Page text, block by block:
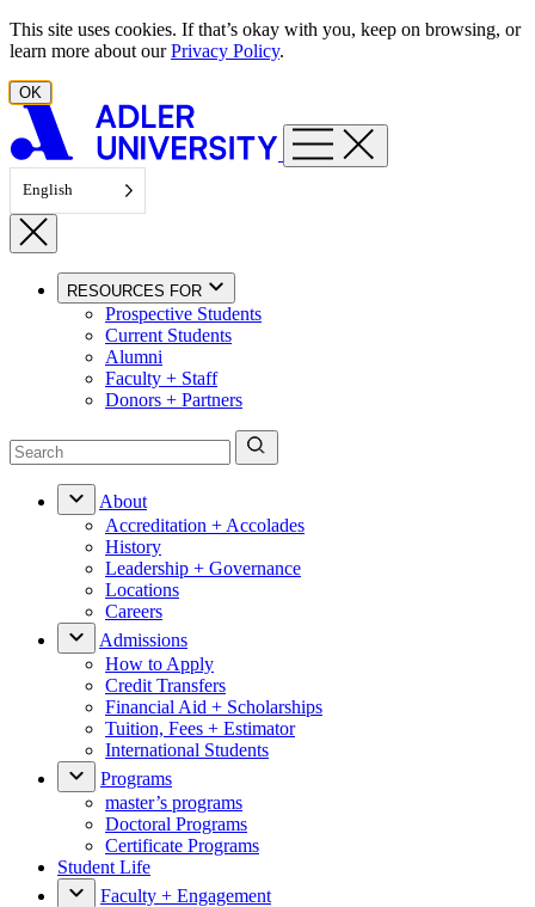
Skip to content
This site uses cookies. If that’s okay with you, keep on browsing, or
learn more about ourPrivacy Policy.
OK
English
RESOURCES FOR
Prospective Students
Current Students
Alumni
Faculty + Staff
Donors + Partners
About
Accreditation + Accolades
History
Leadership + Governance
Locations
Careers
Admissions
How to Apply
Credit Transfers
Financial Aid + Scholarships
Tuition, Fees + Estimator
International Students
Programs
master’s programs
Doctoral Programs
Certificate Programs
Student Life
Faculty + Engagement